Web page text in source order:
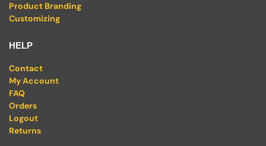
Product Branding
Customizing
HELP
Contact
My Account
FAQ
Orders
Logout
Returns